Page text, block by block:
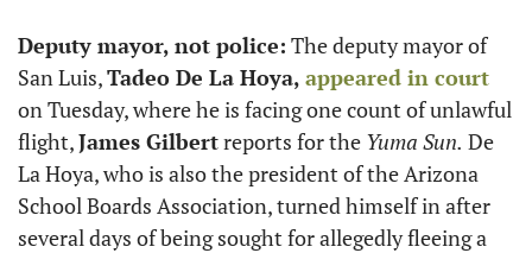
Deputy mayor, not police: The deputy mayor of
San Luis, Tadeo De La Hoya, appeared in court
on Tuesday, where he is facing one count of unlawful
flight, James Gilbert reports for the Yuma Sun. De
La Hoya, who is also the president of the Arizona
School Boards Association, turned himself in after
several days of being sought for allegedly fleeing a